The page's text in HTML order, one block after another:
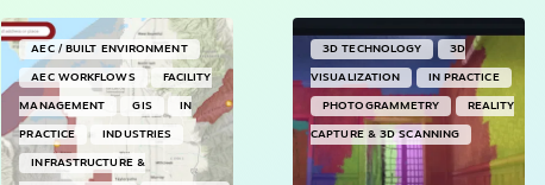
AEC / BUILT ENVIRONMENT
AEC WORKFLOWS FACILITY
MANAGEMENT GIS IN
PRACTICE INDUSTRIES
INFRASTRUCTURE &
3D TECHNOLOGY 3D
VISUALIZATION IN PRACTICE
PHOTOGRAMMETRY REALITY
CAPTURE & 3D SCANNING